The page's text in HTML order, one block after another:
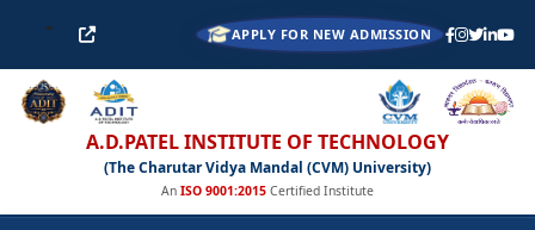
APPLY FOR NEW ADMISSION
A.D.PATEL INSTITUTE OF TECHNOLOGY
(The Charutar Vidya Mandal (CVM) University)
An ISO 9001:2015 Certified Institute